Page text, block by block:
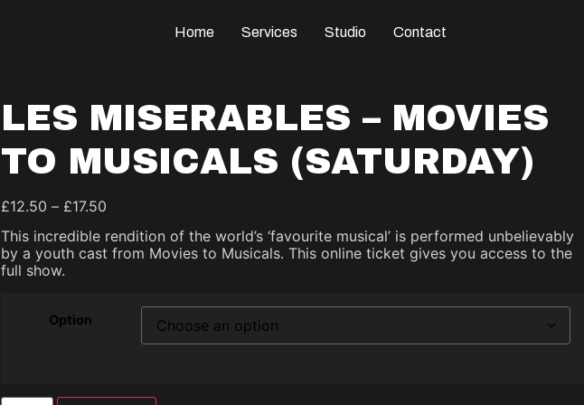
Home Services Studio Contact
LES MISERABLES – MOVIES
TO MUSICALS (SATURDAY)
£12.50 – £17.50
This incredible rendition of the world’s ‘favourite musical’ is performed unbelievably
by a youth cast from Movies to Musicals. This online ticket gives you access to the
full show.
Option